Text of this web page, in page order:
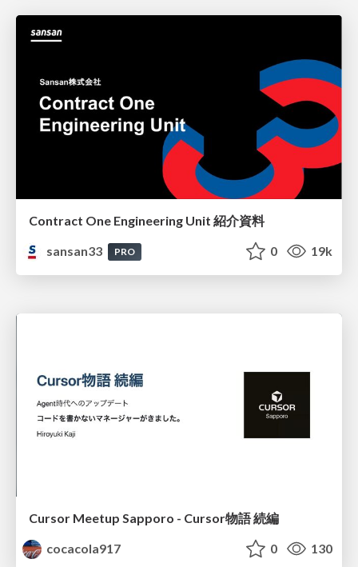
Contract One Engineering Unit 紹介資料
sansan33
PRO 0 19k
Cursor Meetup Sapporo - Cursor物語 続編
cocacola917
0 130